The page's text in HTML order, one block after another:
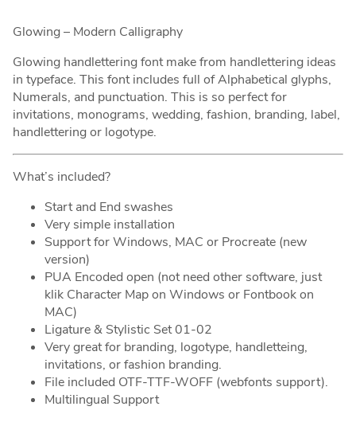
Glowing – Modern Calligraphy
Glowing handlettering font make from handlettering ideas
in typeface. This font includes full of Alphabetical glyphs,
Numerals, and punctuation. This is so perfect for
invitations, monograms, wedding, fashion, branding, label,
handlettering or logotype.
What’s included?
Start and End swashes
Very simple installation
Support for Windows, MAC or Procreate (new
version)
PUA Encoded open (not need other software, just
klik Character Map on Windows or Fontbook on
MAC)
Ligature & Stylistic Set 01-02
Very great for branding, logotype, handletteing,
invitations, or fashion branding.
File included OTF-TTF-WOFF (webfonts support).
Multilingual Support